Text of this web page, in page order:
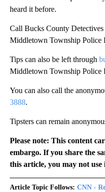
heard it before.
Call Bucks County Detectives
Middletown Township Police
Tips can also be left through
Middletown Township Police
You can also call the
3888.
Tipsters can remain
Please note: This content
embargo. If you share the
this article, you may not
Article Topic Follows: CNN -